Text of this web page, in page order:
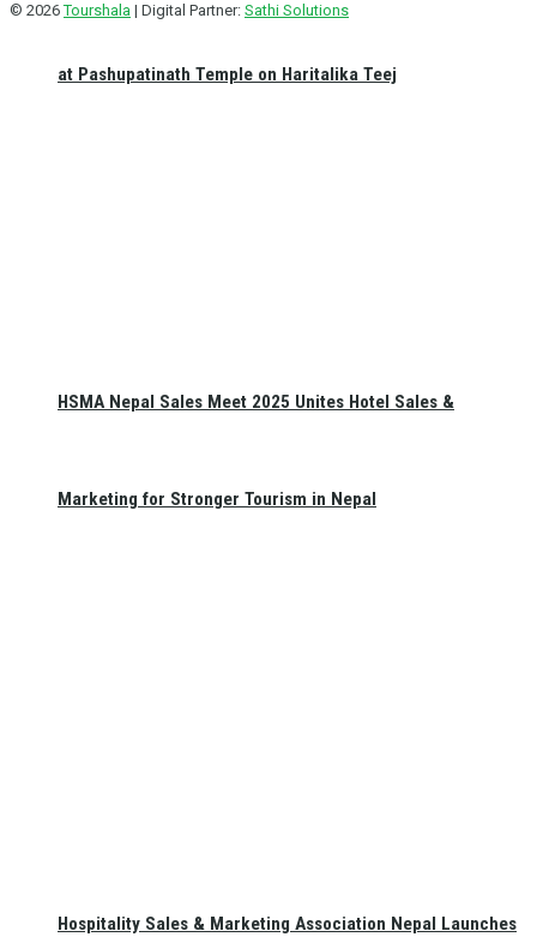
at Pashupatinath Temple on Haritalika Teej
HSMA Nepal Sales Meet 2025 Unites Hotel Sales &
Marketing for Stronger Tourism in Nepal
Hospitality Sales & Marketing Association Nepal Launches
© 2026Tourshala | Digital Partner: Sathi Solutions